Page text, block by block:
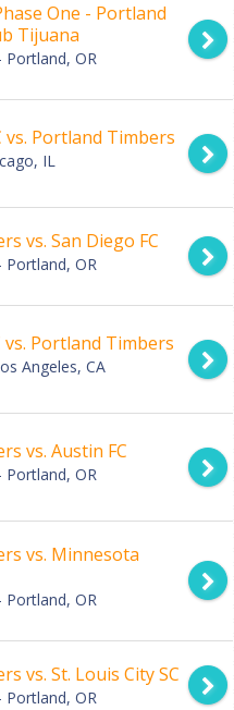
One - Portland
Tijuana
Portland, OR
vs. Portland Timbers
IL
vs. San Diego FC
Portland, OR
vs. Portland Timbers
Angeles, CA
vs. Austin FC
Portland, OR
vs. Minnesota
Portland, OR
vs. St. Louis City SC
Portland, OR